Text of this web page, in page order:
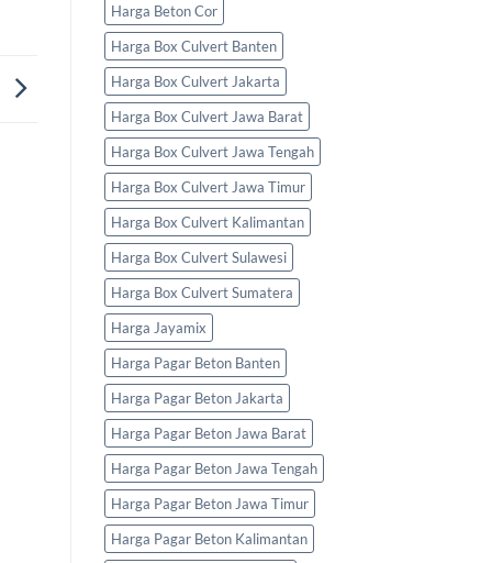
Harga Beton Cor
Harga Box Culvert Banten
Harga Box Culvert Jakarta
Harga Box Culvert Jawa Barat
Harga Box Culvert Jawa Tengah
Harga Box Culvert Jawa Timur
Harga Box Culvert Kalimantan
Harga Box Culvert Sulawesi
Harga Box Culvert Sumatera
Harga Jayamix
Harga Pagar Beton Banten
Harga Pagar Beton Jakarta
Harga Pagar Beton Jawa Barat
Harga Pagar Beton Jawa Tengah
Harga Pagar Beton Jawa Timur
Harga Pagar Beton Kalimantan